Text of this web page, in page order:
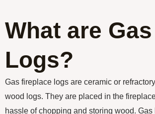
What are
Logs?
Gas fireplace logs are ceramic or
wood logs. They are placed in the
hassle of chopping and storing wood.